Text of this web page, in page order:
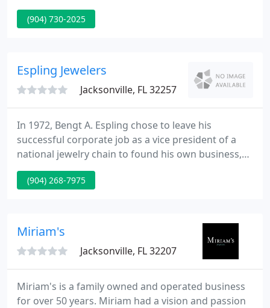
Association since we opened to ensure customer
confidence by staying on par with all state and local
prides itself on providing customers with a friendly
and caring environment
(904) 730-2025
Espling Jewelers
Jacksonville, FL 32257
In 1972, Bengt A. Espling chose to leave his
successful corporate job as a vice president of a
national jewelry chain to found his own business,
Espling Jewelers. Starting in Southgate Plaza as a
watch repair shop providing warranty service of
as a local jeweler still providing excellent service.
(904) 268-7975
Miriam's
Jacksonville, FL 32207
Miriam's is a family owned and operated business
for over 50 years. Miriam had a vision and passion